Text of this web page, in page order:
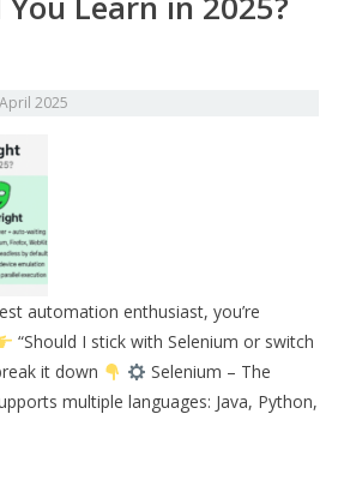
2025
automation enthusiast, you’re
“Should I stick with Selenium or switch
it down
Selenium – The
multiple languages: Java, Python,